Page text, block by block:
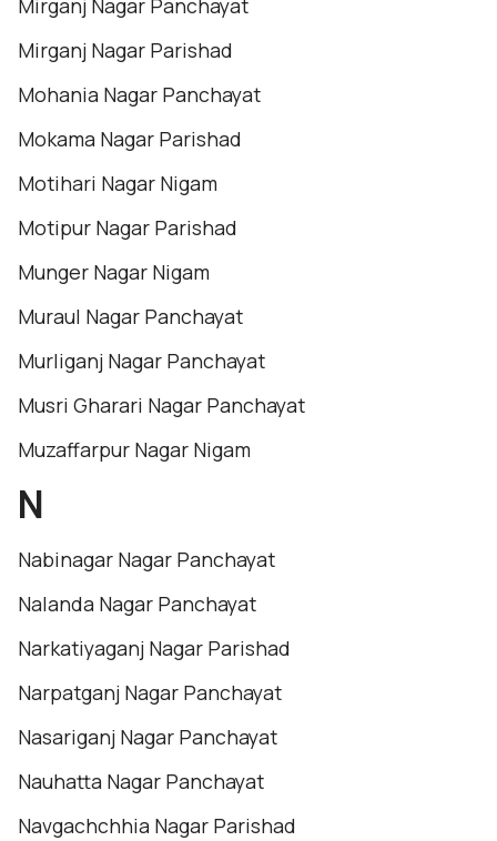
Mirganj Nagar Panchayat
Mirganj Nagar Parishad
Mohania Nagar Panchayat
Mokama Nagar Parishad
Motihari Nagar Nigam
Motipur Nagar Parishad
Munger Nagar Nigam
Muraul Nagar Panchayat
Murliganj Nagar Panchayat
Musri Gharari Nagar Panchayat
Muzaffarpur Nagar Nigam
N
Nabinagar Nagar Panchayat
Nalanda Nagar Panchayat
Narkatiyaganj Nagar Parishad
Narpatganj Nagar Panchayat
Nasariganj Nagar Panchayat
Nauhatta Nagar Panchayat
Navgachchhia Nagar Parishad